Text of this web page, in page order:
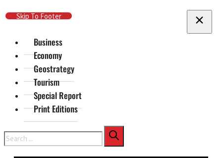
Skip To Main Content
Skip To Footer
Business
Economy
Geostrategy
Tourism
Special Report
Print Editions
Search